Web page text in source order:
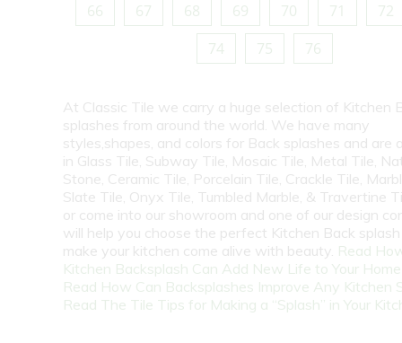
66
67 68 69 70 71
72
74
75 76
At Classic Tile we carry a huge selection of Kitchen
splashes from around the world. We have many
styles,shapes, and colors for Back splashes and are
in Glass Tile, Subway Tile, Mosaic Tile, Metal Tile,
Stone, Ceramic Tile, Porcelain Tile, Crackle Tile,
Slate Tile, Onyx Tile, Tumbled Marble, & Travertine
or come into our showroom and one of our design
will help you choose the perfect Kitchen Back
make your kitchen come alive with beauty. Read
Kitchen Backsplash Can Add New Life to Your Home
Read How Can Backsplashes Improve Any Kitchen
Read The Tile Tips for Making a “Splash” in Your